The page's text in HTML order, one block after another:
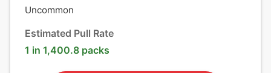
Uncommon
Estimated Pull Rate
1 in 1,400.8 packs